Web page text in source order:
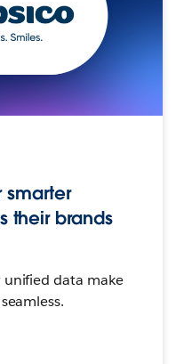
smarter
their brands
data make